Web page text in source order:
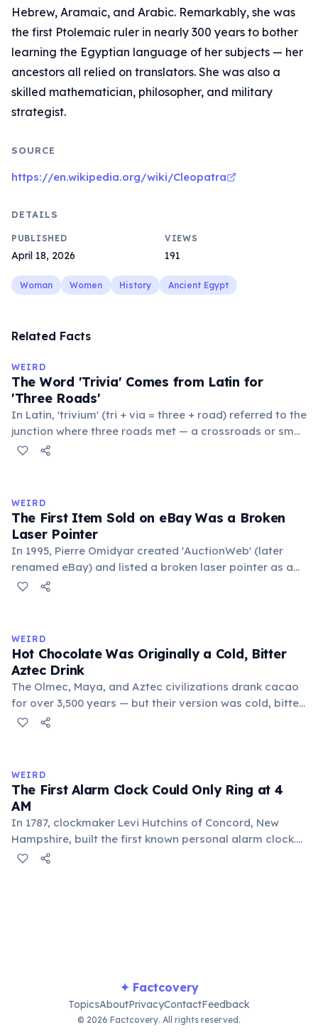
Hebrew, Aramaic, and Arabic. Remarkably, she was
the first Ptolemaic ruler in nearly 300 years to bother
learning the Egyptian language of her subjects — her
ancestors all relied on translators. She was also a
skilled mathematician, philosopher, and military
strategist.
SOURCE
https://en.wikipedia.org/wiki/Cleopatra
DETAILS
PUBLISHED
April 18, 2026
VIEWS
191
Woman Women History Ancient Egypt
Related Facts
WEIRD
The Word 'Trivia' Comes from Latin for
'Three Roads'
In Latin, 'trivium' (tri + via = three + road) referred to the
junction where three roads met — a crossroads or small
public square where people gathered to gossip and
medieval curriculum, 'trivium' also named the three
foundational liberal arts: grammar, rhetoric, and logic.
WEIRD
The First Item Sold on eBay Was a Broken
Laser Pointer
In 1995, Pierre Omidyar created 'AuctionWeb' (later
renamed eBay) and listed a broken laser pointer as a
test. It sold for $14.83. When he contacted the buyer to
Omidyar called it the moment he realized there was an
online market for everything.
WEIRD
Hot Chocolate Was Originally a Cold, Bitter
Aztec Drink
The Olmec, Maya, and Aztec civilizations drank cacao
for over 3,500 years — but their version was cold, bitter,
and spiced with chili and cornmeal, often frothed by
comes from the Nahuatl word 'xocolatl'.
WEIRD
The First Alarm Clock Could Only Ring at 4
AM
In 1787, clockmaker Levi Hutchins of Concord, New
Hampshire, built the first known personal alarm clock.
However, it could only ring at 4:00 AM — the time he
✦ Factcovery
TopicsAboutPrivacyContactFeedback
© 2026 Factcovery. All rights reserved.